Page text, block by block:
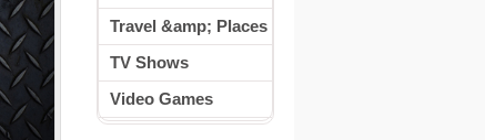
Travel &amp; Places
TV Shows
Video Games